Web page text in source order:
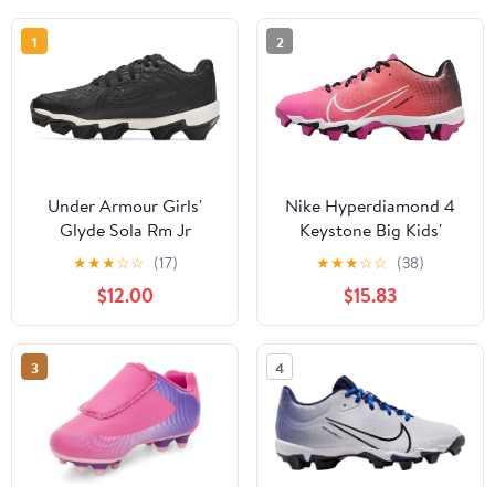
1
Under Armour Girls'
Glyde Sola Rm Jr
Softball Cleats
★★★☆☆ (17)
$12.00
2
Nike Hyperdiamond 4
Keystone Big Kids'
Softball Cleats (FZ8655-
600, Laser Fuchsia/Hot
Punch/Black/White) Size
5.5
★★★☆☆ (38)
$15.83
3 4